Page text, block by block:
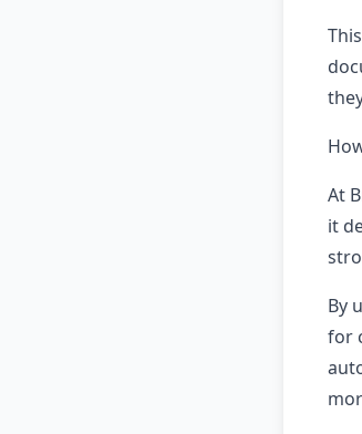
At
it
By
for